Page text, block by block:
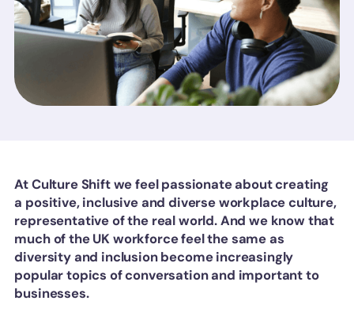
At Culture Shift we feel passionate about creating
a positive, inclusive and diverse workplace culture,
representative of the real world. And we know that
much of the UK workforce feel the same as
diversity and inclusion become increasingly
popular topics of conversation and important to
businesses.